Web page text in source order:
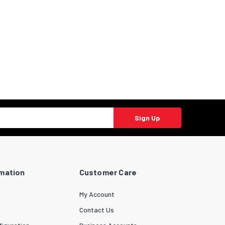
Sign Up
Customer Care
My Account
Contact Us